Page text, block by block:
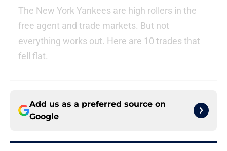
The New York Yankees are high rollers in the
free agent and trade markets. But not
everything works out. Here are 10 trades that
fell flat.
Add us as a preferred source on
Google